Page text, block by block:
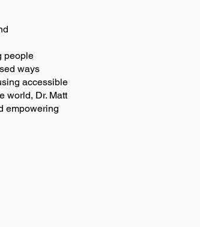
and
people
ways
accessible
world, Dr. Matt
empowering